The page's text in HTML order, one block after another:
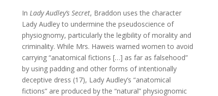
In Lady Audley’s Secret, Braddon uses the character
Lady Audley to undermine the pseudoscience of
physiognomy, particularly the legibility of morality and
criminality. While Mrs. Haweis warned women to avoid
carrying “anatomical fictions […] as far as falsehood”
by using padding and other forms of intentionally
deceptive dress (17), Lady Audley’s “anatomical
fictions” are produced by the “natural” physiognomic